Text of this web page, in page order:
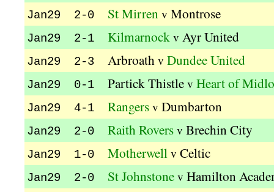
Jan29 2-0 St Mirren v Montrose
Jan29 2-1 Kilmarnock v Ayr United
Jan29 2-3 Arbroath v Dundee United
Jan29 0-1 Partick Thistle v Heart of
Jan29 4-1 Rangers v Dumbarton
Jan29 2-0 Raith Rovers v Brechin City
Jan29 1-0 Motherwell v Celtic
Jan29 2-0 St Johnstone v Hamilton